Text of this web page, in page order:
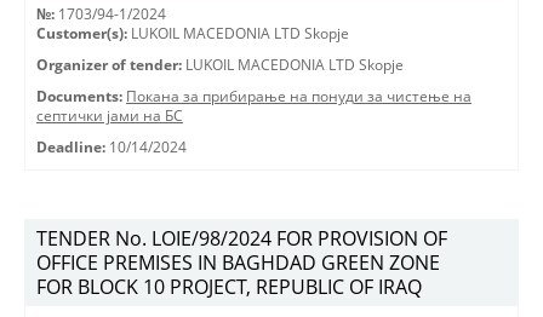
№: 1703/94-1/2024
Customer(s): LUKOIL MACEDONIA LTD Skopje
Organizer of tender: LUKOIL MACEDONIA LTD Skopje
Documents: Покана за прибирање на понуди за чистење на
септички јами на БС
Deadline: 10/14/2024
TENDER No. LOIE/98/2024 FOR PROVISION OF
OFFICE PREMISES IN BAGHDAD GREEN ZONE
FOR BLOCK 10 PROJECT, REPUBLIC OF IRAQ